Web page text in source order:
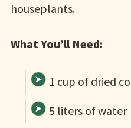
houseplants.
What You’ll Need:
1 cup of dried
5 liters of water